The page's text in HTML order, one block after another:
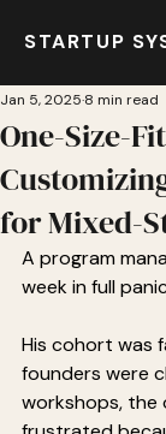
STARTUP
One-Size-
for Mixed-
Jan 5, 2025 8 min read
A program
week in full
His cohort was
founders were
workshops, the